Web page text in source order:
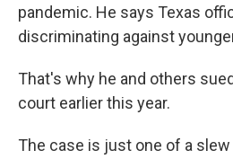
pandemic. He says Texas
discriminating against
That's why he and others
court earlier this year.
The case is just one of a